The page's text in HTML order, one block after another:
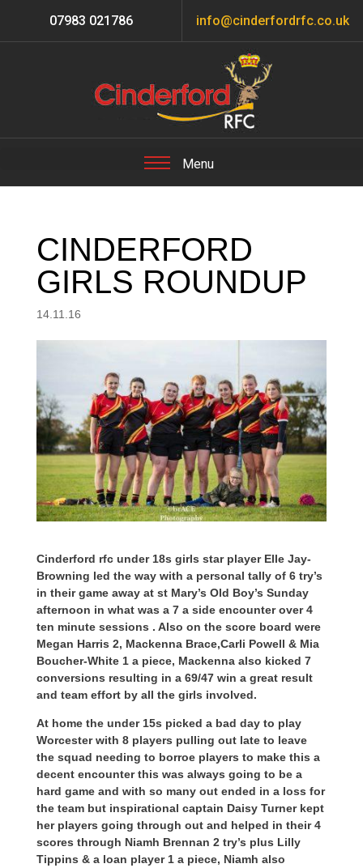
07983 021786 info@cinderfordrfc.co.uk
CINDERFORD
GIRLS ROUNDUP
14.11.16
Cinderford rfc under 18s girls star player Elle Jay-
Browning led the way with a personal tally of 6 try’s
in their game away at st Mary’s Old Boy’s Sunday
afternoon in what was a 7 a side encounter over 4
ten minute sessions . Also on the score board were
Megan Harris 2, Mackenna Brace,Carli Powell & Mia
Boucher-White 1 a piece, Mackenna also kicked 7
conversions resulting in a 69/47 win a great result
and team effort by all the girls involved.
At home the under 15s picked a bad day to play
Worcester with 8 players pulling out late to leave
the squad needing to borroe players to make this a
decent encounter this was always going to be a
hard game and with so many out ended in a loss for
the team but inspirational captain Daisy Turner kept
her players going through out and helped in their 4
scores through Niamh Brennan 2 try’s plus Lilly
Tippins & a loan player 1 a piece, Niamh also